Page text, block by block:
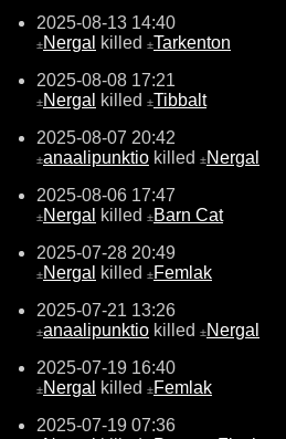
2025-08-13 14:40
±Nergal killed ±Tarkenton
2025-08-08 17:21
±Nergal killed ±Tibbalt
2025-08-07 20:42
±anaalipunktio killed ±Nergal
2025-08-06 17:47
±Nergal killed ±Barn Cat
2025-07-28 20:49
±Nergal killed ±Femlak
2025-07-21 13:26
±anaalipunktio killed ±Nergal
2025-07-19 16:40
±Nergal killed ±Femlak
2025-07-19 07:36